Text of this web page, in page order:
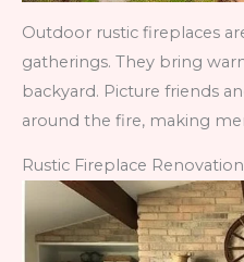
Outdoor rustic fireplaces
gatherings. They bring
backyard. Picture friends
around the fire, making
Rustic Fireplace Renovation